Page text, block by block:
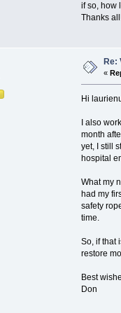
if so, how
Thanks
Re:
«
Hi
I also
month
yet, I still
hospital
What my
had my
safety
time.
So, if that
restore
Best
Don